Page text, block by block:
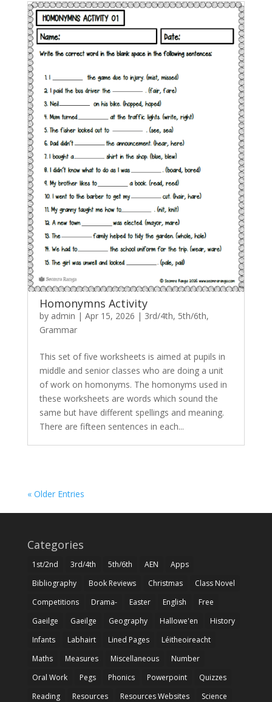
Homonymns Activity
by admin | Apr 15, 2026 | 3rd/4th, 5th/6th,
Grammar
This set of five worksheets is aimed at pupils in
middle and senior classes who are doing a unit
of work on homonyms. The homonyms used in
these worksheets are words which sound the
same but have different spellings and meaning.
There are fifteen sentences in each...
« Older Entries
Categories
1st/2nd 3rd/4th 5th/6th AEN
Apps
Bibliography
Book Reviews Christmas
Class Novel
Competitions
Drama- Easter English
Free
Gaeilge
Gaeilge Geography Hallowe'en
History
Infants
Labhairt Lined Pages
Léitheoireacht
Maths
Measures Miscellaneous
Number
Oral Work
Pegs Phonics Powerpoint
Quizzes
Reading
Resources Resources Websites Science